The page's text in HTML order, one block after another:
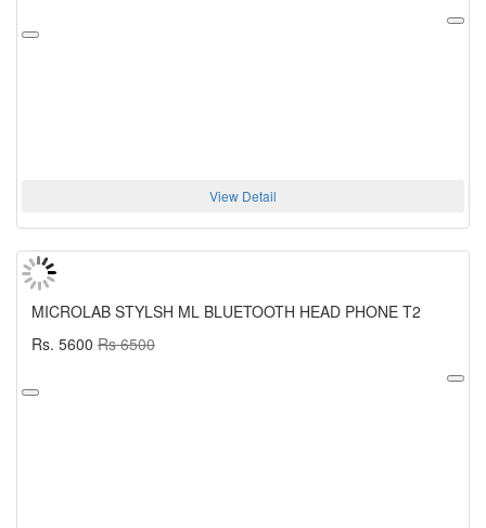
View Detail
MICROLAB STYLSH ML BLUETOOTH HEAD PHONE T2
Rs. 5600 Rs 6500